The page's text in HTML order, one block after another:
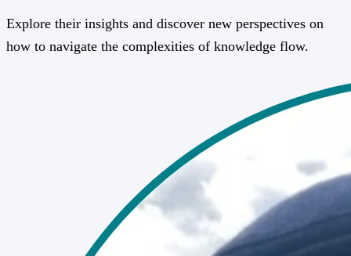
Explore their insights and discover new perspectives on
how to navigate the complexities of knowledge flow.